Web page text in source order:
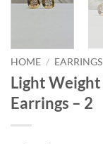
HOME / EARRINGS
Light
Earrings – 2